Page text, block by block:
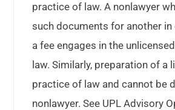
practice of law. A nonlawyer
such documents for another in
a fee engages in the
law. Similarly, preparation of a
practice of law and cannot be
nonlawyer. See UPL Advisory